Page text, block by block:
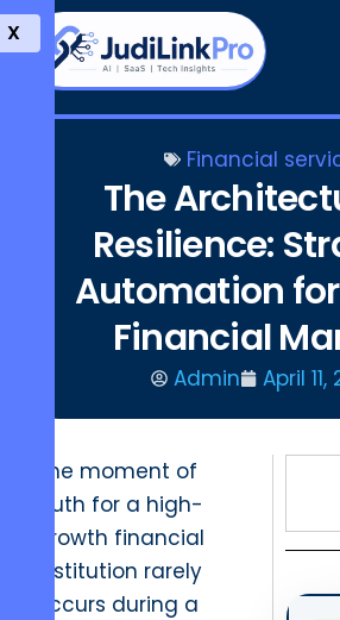
X
Financial
The
Resilience:
Automation
Financial
Admin April 11,
The moment of
truth for a high-
growth financial
institution rarely
occurs during a